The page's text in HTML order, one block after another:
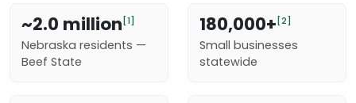
~2.0 million [1]
Nebraska residents —
Beef State
180,000+ [2]
Small businesses
statewide